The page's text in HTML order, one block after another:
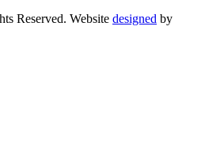
Reserved. Website designed by